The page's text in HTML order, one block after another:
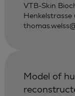
VTB-Skin
Henkelstrasse
Model of